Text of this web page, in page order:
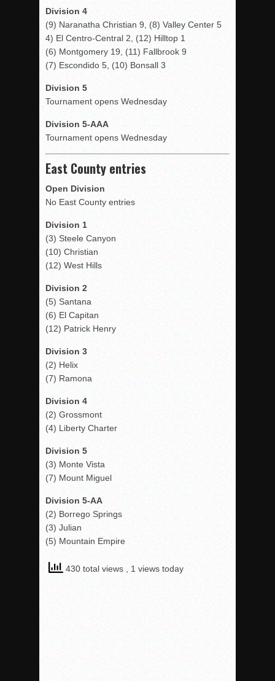
Division 4
(9) Naranatha Christian 9, (8) Valley Center 5
4) El Centro-Central 2, (12) Hilltop 1
(6) Montgomery 19, (11) Fallbrook 9
(7) Escondido 5, (10) Bonsall 3
Division 5
Tournament opens Wednesday
Division 5-AAA
Tournament opens Wednesday
East County entries
Open Division
No East County entries
Division 1
(3) Steele Canyon
(10) Christian
(12) West Hills
Division 2
(5) Santana
(6) El Capitan
(12) Patrick Henry
Division 3
(2) Helix
(7) Ramona
Division 4
(2) Grossmont
(4) Liberty Charter
Division 5
(3) Monte Vista
(7) Mount Miguel
Division 5-AA
(2) Borrego Springs
(3) Julian
(5) Mountain Empire
430 total views , 1 views today